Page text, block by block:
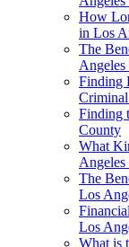
How
in Los
The
Finding
Finding
County
What
The
Los
Los
What is